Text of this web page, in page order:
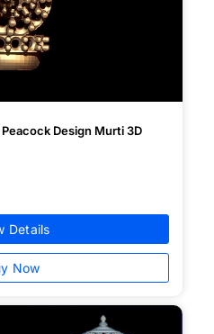
Design Murti 3D
Details
Now